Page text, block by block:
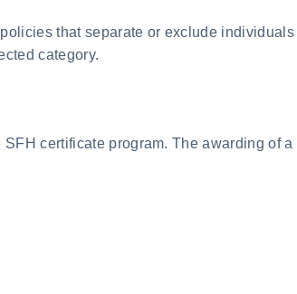
that separate or exclude individuals
category.
certificate program. The awarding of